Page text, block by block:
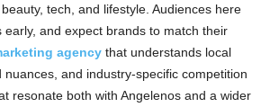
tech, and lifestyle. Audiences here
early, and expect brands to match their
agency that understands local
nuances, and industry-specific competition
resonate both with Angelenos and a wider